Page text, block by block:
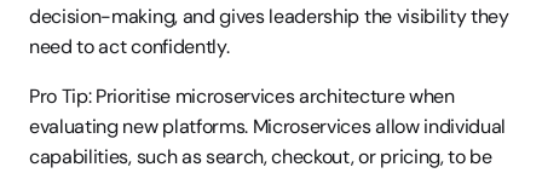
decision-making, and gives leadership the visibility they
need to act confidently.
Pro Tip: Prioritise microservices architecture when
evaluating new platforms. Microservices allow individual
capabilities, such as search, checkout, or pricing, to be